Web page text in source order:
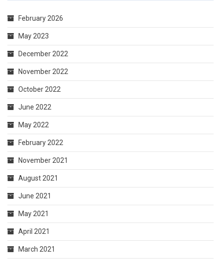
February 2026
May 2023
December 2022
November 2022
October 2022
June 2022
May 2022
February 2022
November 2021
August 2021
June 2021
May 2021
April 2021
March 2021